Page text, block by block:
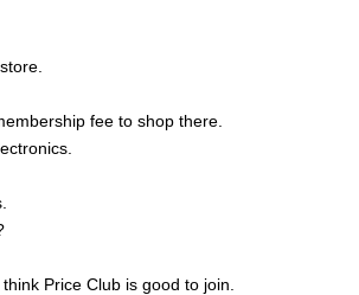
fee to shop there.
Price Club is good to join.